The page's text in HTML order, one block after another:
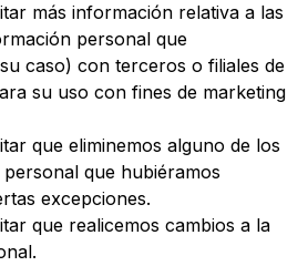
más información relativa a las
personal que
caso) con terceros o filiales de
su uso con fines de marketing
que eliminemos alguno de los
que hubiéramos
excepciones.
que realicemos cambios a la